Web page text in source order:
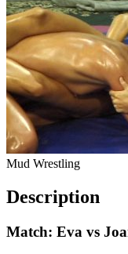
Mud Wrestling
Description
Match: Eva vs